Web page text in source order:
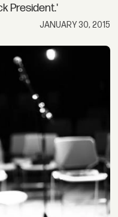
President.'
JANUARY 30, 2015